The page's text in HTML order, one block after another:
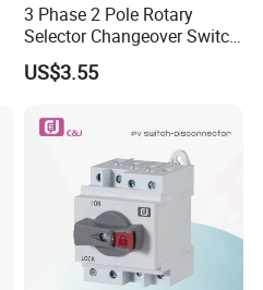
3 Phase 2 Pole Rotary
Selector Changeover Switch
Cam Switch
US$3.55